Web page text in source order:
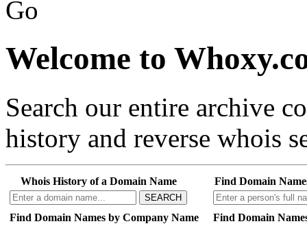
Go
Welcome to
Search our entire archive
history and reverse whois
Whois History of a Domain Name
SEARCH
Find Domain
Find Domain Names by Company Name Find Domain